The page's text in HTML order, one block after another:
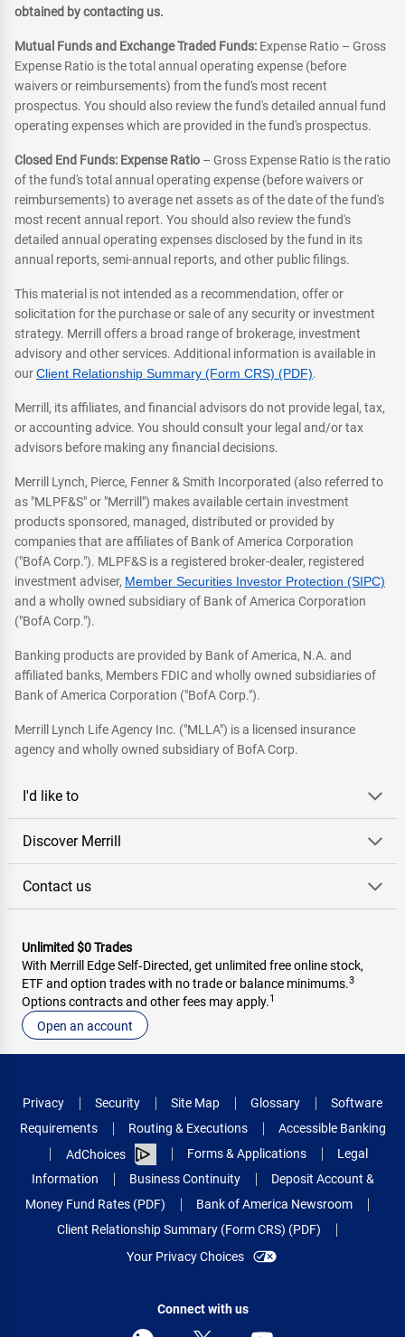
obtained by contacting us.
Mutual Funds and Exchange Traded Funds: Expense Ratio – Gross
Expense Ratio is the total annual operating expense (before
waivers or reimbursements) from the fund's most recent
prospectus. You should also review the fund's detailed annual fund
operating expenses which are provided in the fund's prospectus.
Closed End Funds: Expense Ratio – Gross Expense Ratio is the ratio
of the fund's total annual operating expense (before waivers or
reimbursements) to average net assets as of the date of the fund's
most recent annual report. You should also review the fund's
detailed annual operating expenses disclosed by the fund in its
annual reports, semi-annual reports, and other public filings.
This material is not intended as a recommendation, offer or
solicitation for the purchase or sale of any security or investment
strategy. Merrill offers a broad range of brokerage, investment
advisory and other services. Additional information is available in
ourClient Relationship Summary (Form CRS) (PDF).
Merrill, its affiliates, and financial advisors do not provide legal, tax,
or accounting advice. You should consult your legal and/or tax
advisors before making any financial decisions.
Merrill Lynch, Pierce, Fenner & Smith Incorporated (also referred to
as "MLPF&S" or "Merrill") makes available certain investment
products sponsored, managed, distributed or provided by
companies that are affiliates of Bank of America Corporation
("BofA Corp."). MLPF&S is a registered broker-dealer, registered
investment adviser, Member Securities Investor Protection (SIPC)
and a wholly owned subsidiary of Bank of America Corporation
("BofA Corp.").
Banking products are provided by Bank of America, N.A. and
affiliated banks, Members FDIC and wholly owned subsidiaries of
Bank of America Corporation ("BofA Corp.").
Merrill Lynch Life Agency Inc. ("MLLA") is a licensed insurance
agency and wholly owned subsidiary of BofA Corp.
I'd like to
Discover Merrill
Contact us
Unlimited $0 Trades
With Merrill Edge Self‑Directed, get unlimited free online stock,
ETF and option trades with no trade or balance minimums.3
Options contracts and other fees may apply.1
Open an account
Privacy Security Site Map Glossary
Software
Requirements
Routing & Executions
Accessible Banking
AdChoices
Forms & Applications
Legal
Information
Business Continuity
Deposit Account &
Money Fund Rates (PDF)
Bank of America Newsroom
Client Relationship Summary (Form CRS) (PDF)
Your Privacy Choices
Connect with us